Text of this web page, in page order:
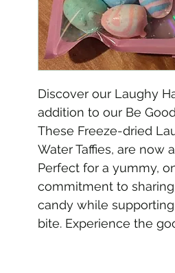
Discover our Laughy
addition to our Be
These Freeze-dried
Water Taffies, are now
Perfect for a yummy,
commitment to
candy while
bite. Experience the